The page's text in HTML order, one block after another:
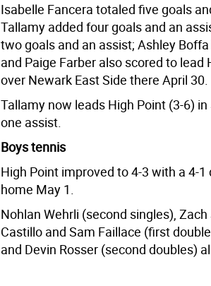
Isabelle Fancera totaled five goals
Tallamy added four goals and an
two goals and an assist; Ashley
and Paige Farber also scored to lead
over Newark East Side there April 30.
Tallamy now leads High Point (3-6)
one assist.
Boys tennis
High Point improved to 4-3 with a 4-
home May 1.
Nohlan Wehrli (second singles),
Castillo and Sam Faillace (first
and Devin Rosser (second doubles)